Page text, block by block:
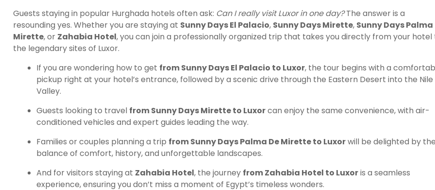
Guests staying in popular Hurghada hotels often ask: Can I really visit Luxor in one day?The answer is a
resounding yes. Whether you are staying at Sunny Days El Palacio, Sunny Days Mirette, Sunny Days Palma
Mirette, or Zahabia Hotel, you can join a professionally organized trip that takes you directly from your hotel
the legendary sites of Luxor.
If you are wondering how to get from Sunny Days El Palacio to Luxor, the tour begins with a
pickup right at your hotel’s entrance, followed by a scenic drive through the Eastern Desert into the Nile
Valley.
Guests looking to travel from Sunny Days Mirette to Luxorcan enjoy the same convenience, with air-
conditioned vehicles and expert guides leading the way.
Families or couples planning a trip from Sunny Days Palma De Mirette to Luxorwill be delighted by
balance of comfort, history, and unforgettable landscapes.
And for visitors staying at Zahabia Hotel, the journey from Zahabia Hotel to Luxoris a seamless
experience, ensuring you don’t miss a moment of Egypt’s timeless wonders.